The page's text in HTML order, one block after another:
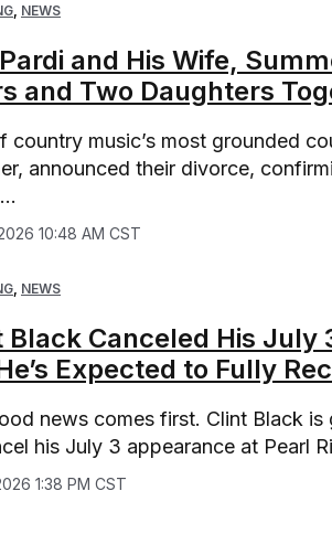
NEWS
and His Wife,
and Two Daughters
country music’s most grounded
announced their divorce,
10:48 AM CST
NEWS
Black Canceled His
Expected to Fully
news comes first. Clint Black
his July 3 appearance at Pearl
1:38 PM CST